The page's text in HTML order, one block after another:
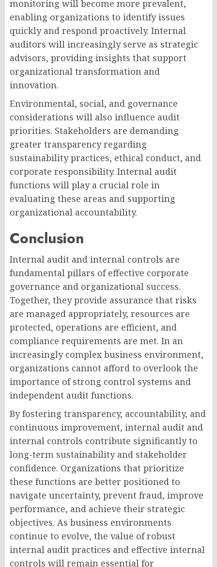
monitoring will become more prevalent,
enabling organizations to identify issues
quickly and respond proactively. Internal
auditors will increasingly serve as strategic
advisors, providing insights that support
organizational transformation and
innovation.
Environmental, social, and governance
considerations will also influence audit
priorities. Stakeholders are demanding
greater transparency regarding
sustainability practices, ethical conduct, and
corporate responsibility. Internal audit
functions will play a crucial role in
evaluating these areas and supporting
organizational accountability.
Conclusion
Internal audit and internal controls are
fundamental pillars of effective corporate
governance and organizational success.
Together, they provide assurance that risks
are managed appropriately, resources are
protected, operations are efficient, and
compliance requirements are met. In an
increasingly complex business environment,
organizations cannot afford to overlook the
importance of strong control systems and
independent audit functions.
By fostering transparency, accountability, and
continuous improvement, internal audit and
internal controls contribute significantly to
long-term sustainability and stakeholder
confidence. Organizations that prioritize
these functions are better positioned to
navigate uncertainty, prevent fraud, improve
performance, and achieve their strategic
objectives. As business environments
continue to evolve, the value of robust
internal audit practices and effective internal
controls will remain essential for